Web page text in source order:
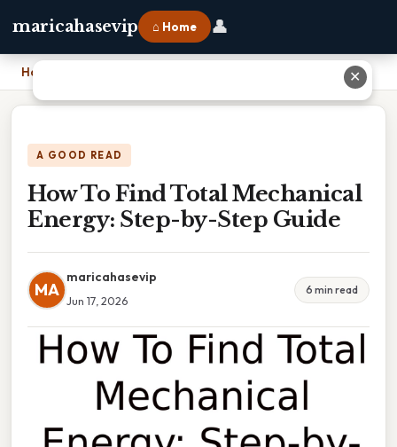
maricahasevip ⌂ Home 👤
Home How To Find Total Mechanical Energy: Step-by-Step Guide
A GOOD READ
How To Find Total Mechanical
Energy: Step-by-Step Guide
MA
maricahasevip
Jun 17, 2026
6 min read
✕